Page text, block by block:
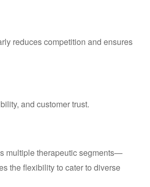
reduces competition and ensures
and customer trust.
multiple therapeutic segments—
the flexibility to cater to diverse